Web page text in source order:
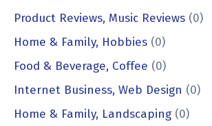
Product Reviews, Music Reviews (0)
Home & Family, Hobbies (0)
Food & Beverage, Coffee (0)
Internet Business, Web Design (0)
Home & Family, Landscaping (0)